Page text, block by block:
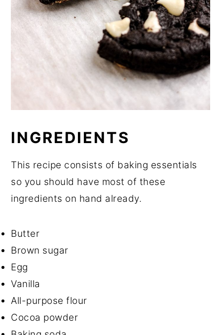
INGREDIENTS
This recipe consists of baking essentials
so you should have most of these
ingredients on hand already.
Butter
Brown sugar
Egg
Vanilla
All-purpose flour
Cocoa powder